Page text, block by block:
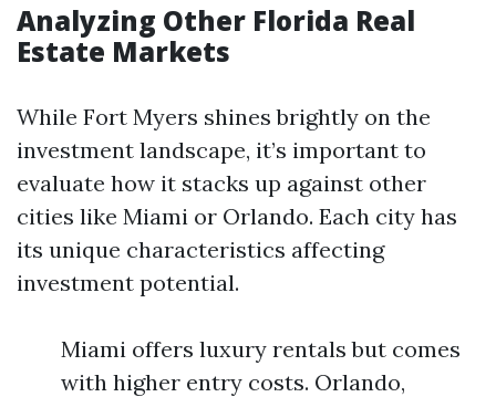
Analyzing Other Florida Real
Estate Markets
While Fort Myers shines brightly on the
investment landscape, it’s important to
evaluate how it stacks up against other
cities like Miami or Orlando. Each city has
its unique characteristics affecting
investment potential.
Miami offers luxury rentals but comes
with higher entry costs. Orlando,